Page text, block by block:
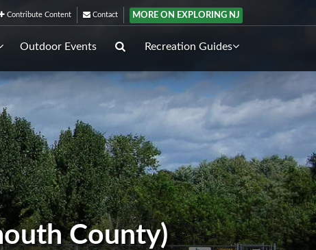
Contribute Content Contact MORE ON EXPLORING NJ
Outdoor Events Recreation Guides
County)